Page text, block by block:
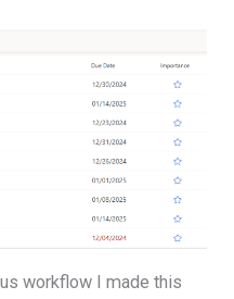
workflow I made this